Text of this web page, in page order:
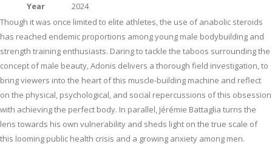
Year
2024
Though it was once limited to elite athletes, the use of anabolic steroids
has reached endemic proportions among young male bodybuilding and
strength training enthusiasts. Daring to tackle the taboos surrounding the
concept of male beauty, Adonis delivers a thorough field investigation, to
bring viewers into the heart of this muscle-building machine and reflect
on the physical, psychological, and social repercussions of this obsession
with achieving the perfect body. In parallel, Jérémie Battaglia turns the
lens towards his own vulnerability and sheds light on the true scale of
this looming public health crisis and a growing anxiety among men.